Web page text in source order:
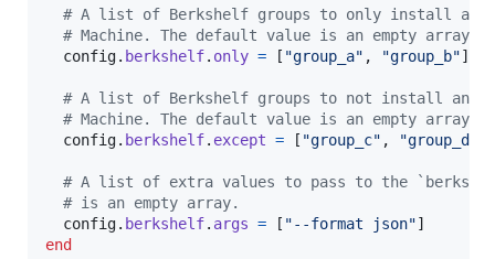
# A list of Berkshelf groups to only install and
# Machine. The default value is an empty array.
config. berkshelf. only = [ "group_a" , "group_b"]
# A list of Berkshelf groups to not install and
# Machine. The default value is an empty array.
config. berkshelf. except = [ "group_c" , "group_d"
# A list of extra values to pass to the `berks`
# is an empty array.
config. berkshelf. args = [ "--format json"]
end